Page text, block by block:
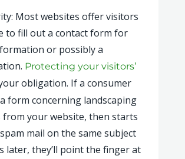
Most websites offer visitors
to fill out a contact form for
or possibly a
Protecting your visitors’
obligation. If a consumer
form concerning landscaping
from your website, then starts
mail on the same subject
later, they’ll point the finger at